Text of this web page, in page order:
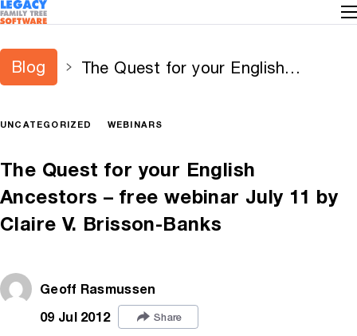
Blog
The Quest for your English
UNCATEGORIZED WEBINARS
The Quest for your English
Ancestors – free webinar July 11 by
Claire V. Brisson-Banks
Geoff Rasmussen
09 Jul 2012
Share